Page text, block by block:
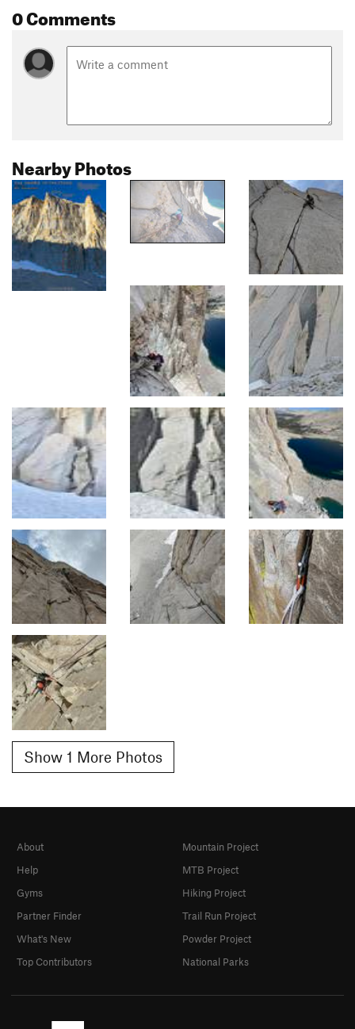
0 Comments
Nearby Photos
Show 1 More Photos
About
Help
Gyms
Partner Finder
What's New
Top Contributors
Mountain Project
MTB Project
Hiking Project
Trail Run Project
Powder Project
National Parks